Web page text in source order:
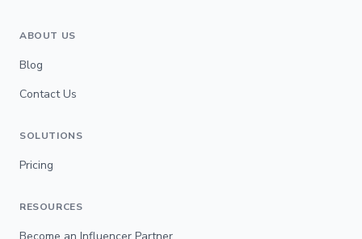
ABOUT US
Blog
Contact Us
SOLUTIONS
Pricing
RESOURCES